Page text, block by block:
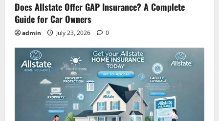
Does Allstate Offer GAP Insurance? A Complete
Guide for Car Owners
admin July 23, 2026 0